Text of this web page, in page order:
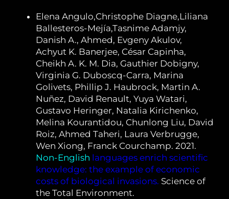
Elena Angulo,Christophe Diagne,Liliana
Ballesteros-Mejía,Tasnime Adamjy,
Danish A., Ahmed, Evgeny Akulov,
Achyut K. Banerjee, César Capinha,
Cheikh A. K. M. Dia, Gauthier Dobigny,
Virginia G. Duboscq-Carra, Marina
Golivets, Phillip J. Haubrock, Martin A.
Nuñez, David Renault, Yuya Watari,
Gustavo Heringer, Natalia Kirichenko,
Melina Kourantidou, Chunlong Liu, David
Roiz, Ahmed Taheri, Laura Verbrugge,
Wen Xiong, Franck Courchamp. 2021.
Non-English languages enrich scientific
knowledge: the example of economic
costs of biological invasions. Science of
the Total Environment.